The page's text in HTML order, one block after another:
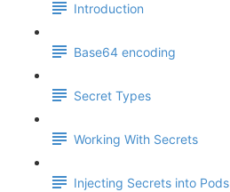
Introduction
Base64 encoding
Secret Types
Working With Secrets
Injecting Secrets into Pods